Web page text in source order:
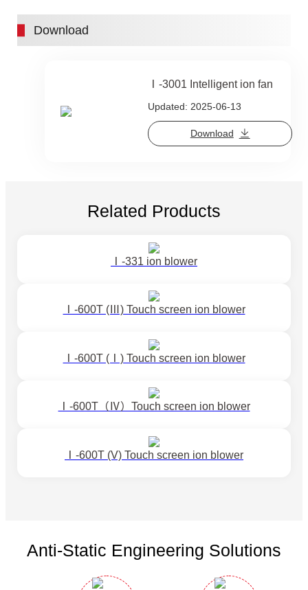
Download
Ⅰ-3001 Intelligent ion fan
Updated: 2025-06-13
Download
Related Products
Ⅰ-331 ion blower
Ⅰ-600T (Ⅲ) Touch screen ion blower
Ⅰ-600T (Ⅰ) Touch screen ion blower
Ⅰ-600T（Ⅳ）Touch screen ion blower
Ⅰ-600T (V) Touch screen ion blower
Anti-Static Engineering Solutions